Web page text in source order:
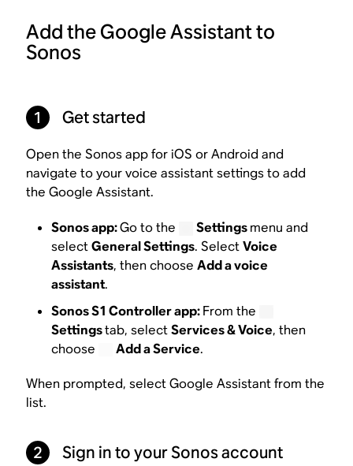
Add the Google Assistant to
Sonos
1 Get started
Open the Sonos app for iOS or Android and
navigate to your voice assistant settings to add
the Google Assistant.
Sonos app:Go to the Settingsmenu and
selectGeneral Settings. SelectVoice
Assistants, then chooseAdd a voice
assistant.
Sonos S1 Controller app:From the
Settingstab, selectServices & Voice, then
choose
Add a Service.
When prompted, select Google Assistant from the
list.
2 Sign in to your Sonos account